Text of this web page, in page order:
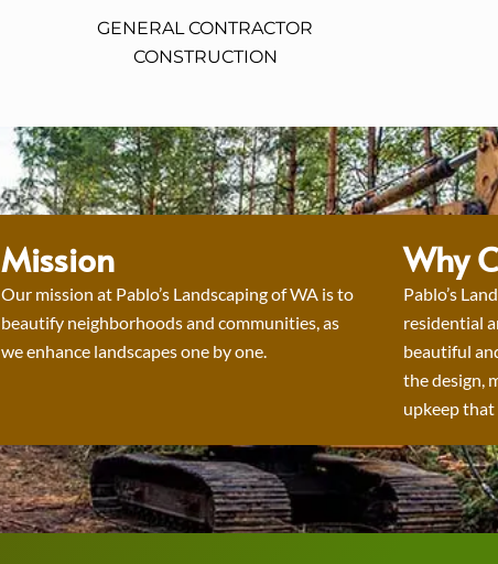
GENERAL CONTRACTOR
CONSTRUCTION
Mission
Our mission at Pablo’s Landscaping of WA is to
beautify neighborhoods and communities, as
we enhance landscapes one by one.
Why
Pablo’s
residential
beautiful
the design,
upkeep that